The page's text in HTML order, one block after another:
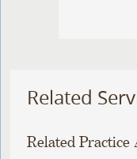
Related
Related Practice